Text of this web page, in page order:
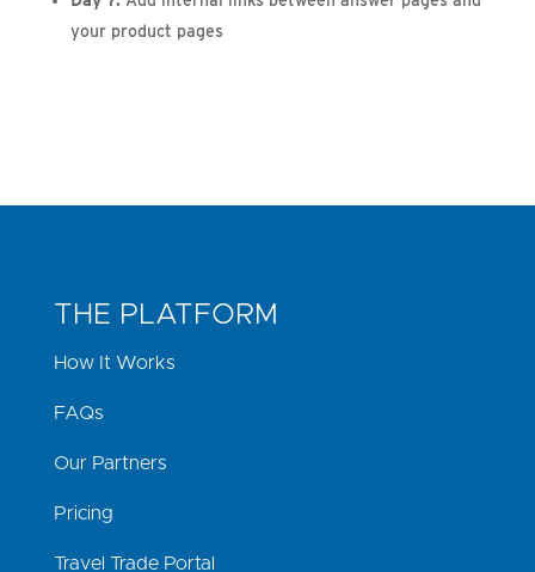
your product pages
THE PLATFORM
How It Works
FAQs
Our Partners
Pricing
Travel Trade Portal